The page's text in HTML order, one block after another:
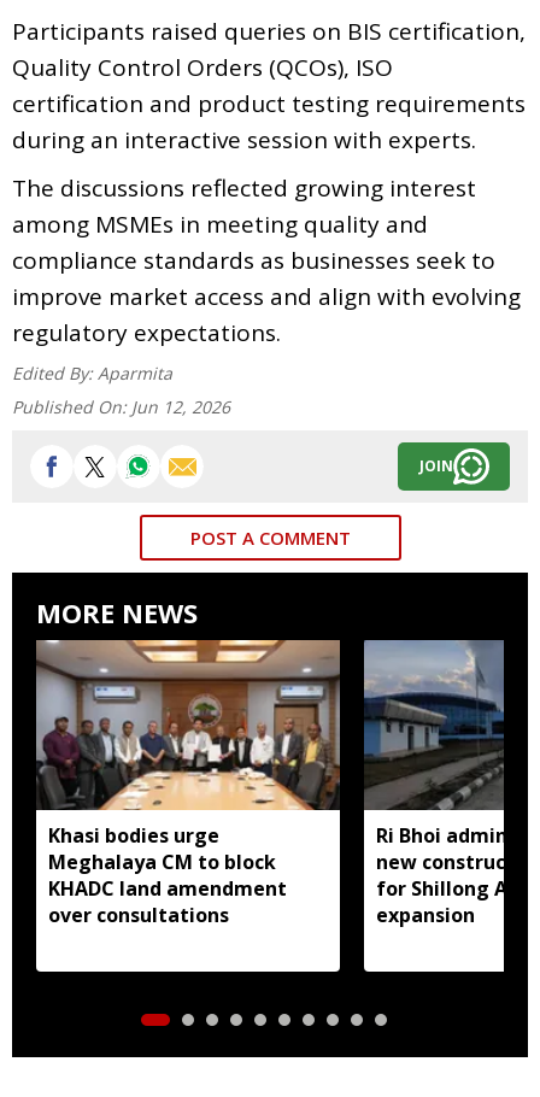
Participants raised queries on BIS certification,
Quality Control Orders (QCOs), ISO
certification and product testing requirements
during an interactive session with experts.
The discussions reflected growing interest
among MSMEs in meeting quality and
compliance standards as businesses seek to
improve market access and align with evolving
regulatory expectations.
Edited By: Aparmita
Published On: Jun 12, 2026
JOIN
POST A COMMENT
MORE NEWS
Khasi bodies urge
Meghalaya CM to block
KHADC land amendment
over consultations
Ri Bhoi
new
for Shillong
expansion